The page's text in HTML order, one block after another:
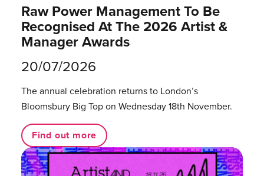
Raw Power Management To Be
Recognised At The 2026 Artist &
Manager Awards
20/07/2026
The annual celebration returns to London’s
Bloomsbury Big Top on Wednesday 18th November.
Find out more